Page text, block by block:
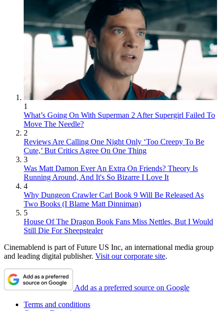
1
What’s Going On With Superman 2 After Supergirl Failed To
Move The Needle?
2
Reviews Are Calling One Night Only ‘Too Creepy To Be
Cute,’ But Critics Agree On One Thing
3
Was Matt Damon Ever An Extra On Friends? Theory Is
Running Around, And It's So Bizarre I Love It
4
Why Dungeon Crawler Carl Book 9 Will Be Released As
Two Books (I Blame Matt Dinniman)
5
House Of The Dragon Book Fans Miss Nettles, But I Would
Still Die For Sheepstealer
Cinemablend is part of Future US Inc, an international media group
and leading digital publisher. Visit our corporate site.
Add as a preferred source on Google
Terms and conditions